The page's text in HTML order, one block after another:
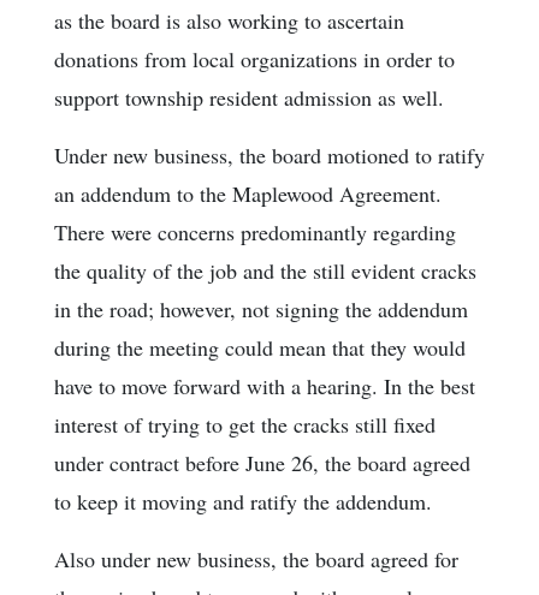
as the board is also working to ascertain
donations from local organizations in order to
support township resident admission as well.
Under new business, the board motioned to ratify
an addendum to the Maplewood Agreement.
There were concerns predominantly regarding
the quality of the job and the still evident cracks
in the road; however, not signing the addendum
during the meeting could mean that they would
have to move forward with a hearing. In the best
interest of trying to get the cracks still fixed
under contract before June 26, the board agreed
to keep it moving and ratify the addendum.
Also under new business, the board agreed for